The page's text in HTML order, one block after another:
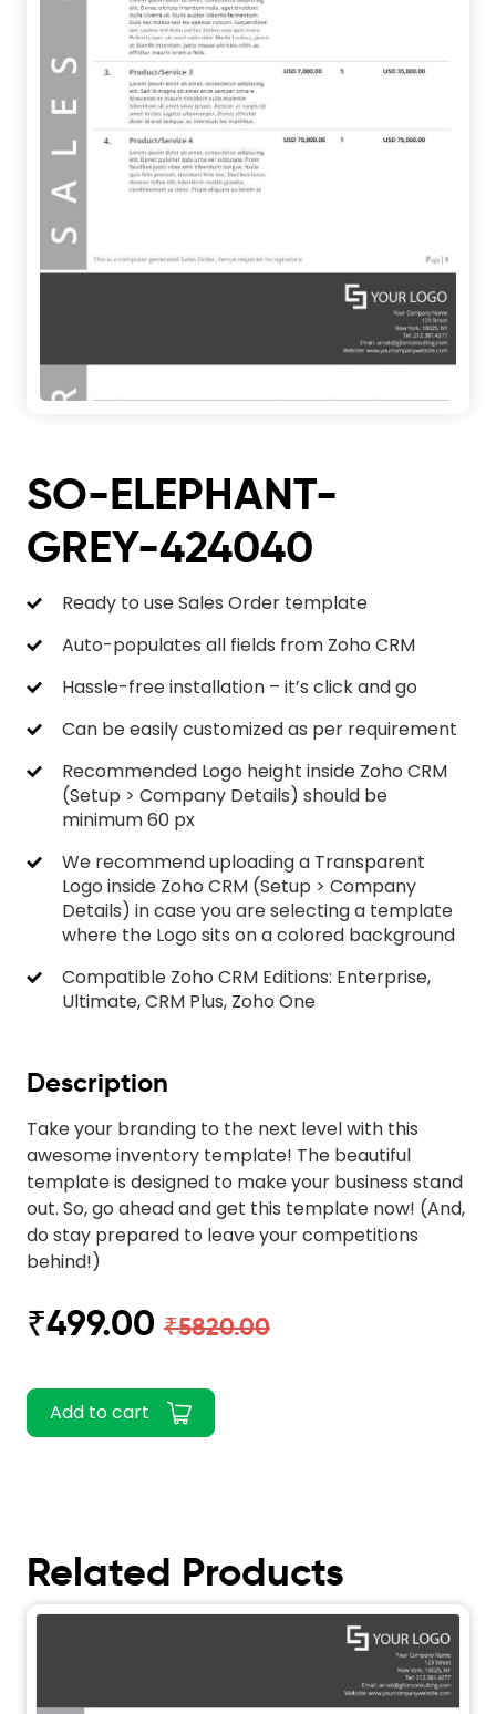
SO-ELEPHANT-
GREY-424040
Ready to use Sales Order template
Auto-populates all fields from Zoho CRM
Hassle-free installation – it’s click and go
Can be easily customized as per requirement
Recommended Logo height inside Zoho CRM
(Setup > Company Details) should be
minimum 60 px
We recommend uploading a Transparent
Logo inside Zoho CRM (Setup > Company
Details) in case you are selecting a template
where the Logo sits on a colored background
Compatible Zoho CRM Editions: Enterprise,
Ultimate, CRM Plus, Zoho One
Description
Take your branding to the next level with this
awesome inventory template! The beautiful
template is designed to make your business stand
out. So, go ahead and get this template now! (And,
do stay prepared to leave your competitions
behind!)
₹499.00 ₹5820.00
Add to cart
Related Products